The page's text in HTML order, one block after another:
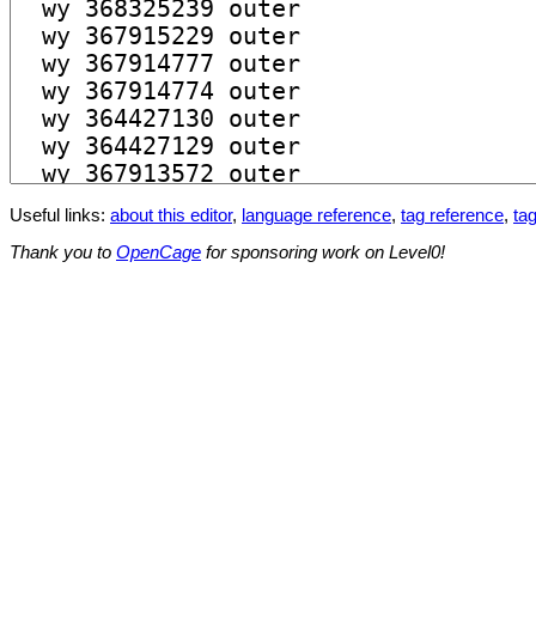
Useful links: about this editor, language reference, tag reference,
Thank you to OpenCage for sponsoring work on Level0!